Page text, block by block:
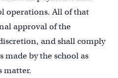
operations. All of that
approval of the
and shall comply
by the school as
matter.